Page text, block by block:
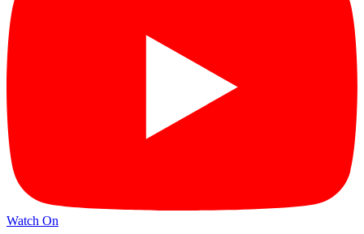
Watch On